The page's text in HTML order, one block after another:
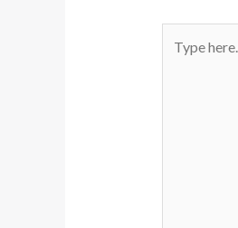
here..